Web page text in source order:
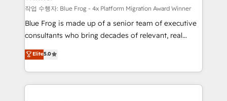
HubSpot pros 📊 Lead generation services using
HubSpot Why us? - SIX HubSpot Accreditations -
awarded by HubSpot after a rigorous process for
Migration, Custom Integration & Platform
Enablement -Onboarded over 500 businesses to
작업 수행자: Blue Frog - 4x Platform Migration Award Winner
Blue Frog is made up of a senior team of executive
consultants who bring decades of relevant, real
world experience to our client engagements. "Blue
Frog is a top, trusted partner in HubSpot's
ecosystem for a reason. Their team brings over a
decade of experience to the table, along with deep
Elite5.0